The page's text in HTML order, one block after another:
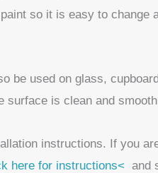
so it is easy to change
be used on glass,
surface is clean and
instructions. If you
here for instructions< and